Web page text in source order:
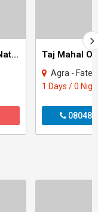
One Night Stay Package for Corbett National Park Tour Taj Mahal
Agra -
1 Days / 0